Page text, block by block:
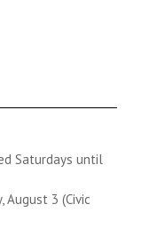
Saturdays until
August 3 (Civic